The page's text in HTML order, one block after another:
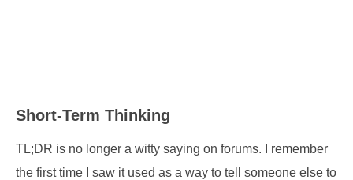
Short-Term Thinking
TL;DR is no longer a witty saying on forums. I remember
the first time I saw it used as a way to tell someone else to